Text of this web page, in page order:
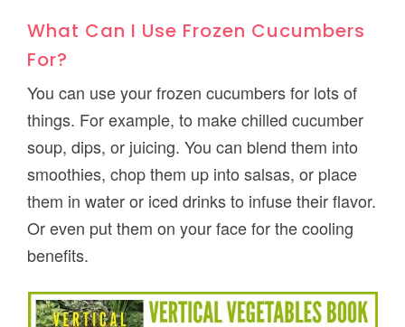
What Can I Use Frozen Cucumbers
For?
You can use your frozen cucumbers for lots of
things. For example, to make chilled cucumber
soup, dips, or juicing. You can blend them into
smoothies, chop them up into salsas, or place
them in water or iced drinks to infuse their flavor.
Or even put them on your face for the cooling
benefits.